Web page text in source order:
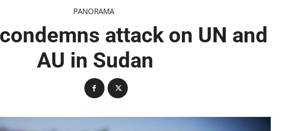
PANORAMA
attack on UN and
AU in Sudan